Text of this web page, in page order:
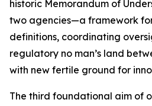
historic Memorandum of
two agencies—a framework
definitions, coordinating
regulatory no man’s land
with new fertile ground for
The third foundational aim of